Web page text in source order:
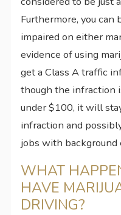
Furthermore, you
impaired on either
evidence of using
get a Class A traffic
though the infraction
under $100, it will
infraction and
jobs with background
WHAT
HAVE
DRIVING?